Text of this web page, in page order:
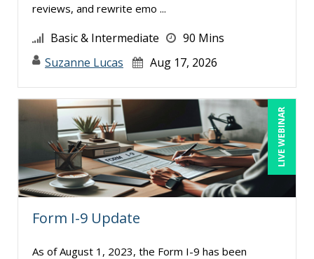
reviews, and rewrite emo ...
Basic & Intermediate
90 Mins
Suzanne Lucas
Aug 17, 2026
LIVE WEBINAR
Form I-9 Update
As of August 1, 2023, the Form I-9 has been